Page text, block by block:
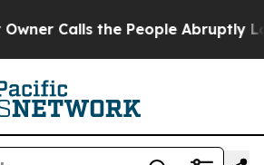
People Abruptly Laid off “Simply